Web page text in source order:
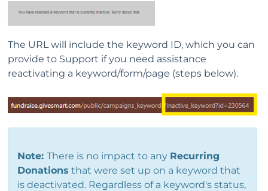
The URL will include the keyword ID, which you can
provide to Support if you need assistance
reactivating a keyword/form/page (steps below).
Note: There is no impact to any Recurring
Donations that were set up on a keyword that
is deactivated. Regardless of a keyword's status,